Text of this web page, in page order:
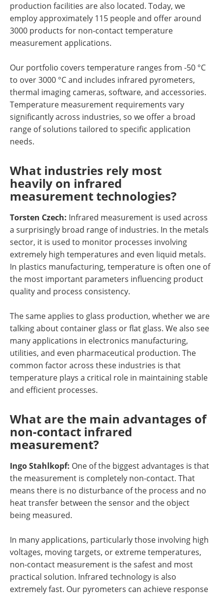
production facilities are also located. Today, we
employ approximately 115 people and offer around
3000 products for non-contact temperature
measurement applications.
Our portfolio covers temperature ranges from -50 °C
to over 3000 °C and includes infrared pyrometers,
thermal imaging cameras, software, and accessories.
Temperature measurement requirements vary
significantly across industries, so we offer a broad
range of solutions tailored to specific application
needs.
What industries rely most
heavily on infrared
measurement technologies?
Torsten Czech: Infrared measurement is used across
a surprisingly broad range of industries. In the metals
sector, it is used to monitor processes involving
extremely high temperatures and even liquid metals.
In plastics manufacturing, temperature is often one of
the most important parameters influencing product
quality and process consistency.
The same applies to glass production, whether we are
talking about container glass or flat glass. We also see
many applications in electronics manufacturing,
utilities, and even pharmaceutical production. The
common factor across these industries is that
temperature plays a critical role in maintaining stable
and efficient processes.
What are the main advantages of
non-contact infrared
measurement?
Ingo Stahlkopf: One of the biggest advantages is that
the measurement is completely non-contact. That
means there is no disturbance of the process and no
heat transfer between the sensor and the object
being measured.
In many applications, particularly those involving high
voltages, moving targets, or extreme temperatures,
non-contact measurement is the safest and most
practical solution. Infrared technology is also
extremely fast. Our pyrometers can achieve response